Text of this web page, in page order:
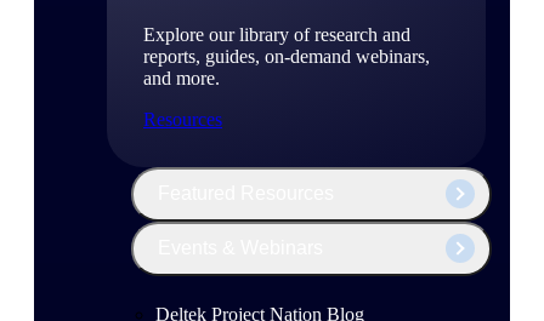
Explore our library of research and
reports, guides, on-demand webinars,
and more.
Resources
Deltek Project Nation Blog